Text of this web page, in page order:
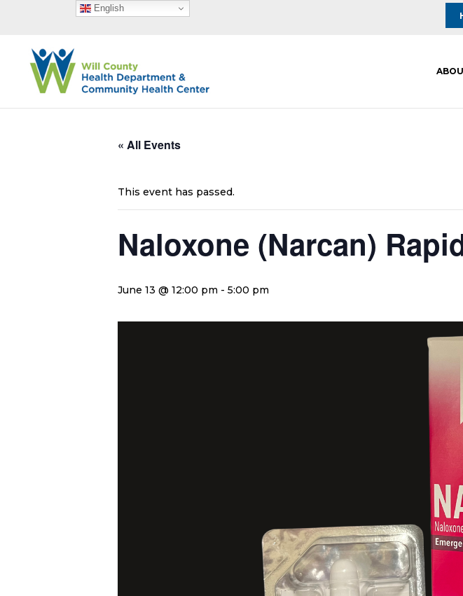
« All Events
This event has passed.
Naloxone (Narcan)
June 13 @ 12:00 pm - 5:00 pm
English